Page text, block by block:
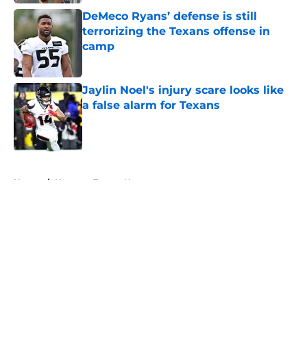
DeMeco Ryans’ defense is still
terrorizing the Texans offense in
camp
Jaylin Noel's injury scare looks like
a false alarm for Texans
Published by on Invalid Date
Home / Houston Texans News